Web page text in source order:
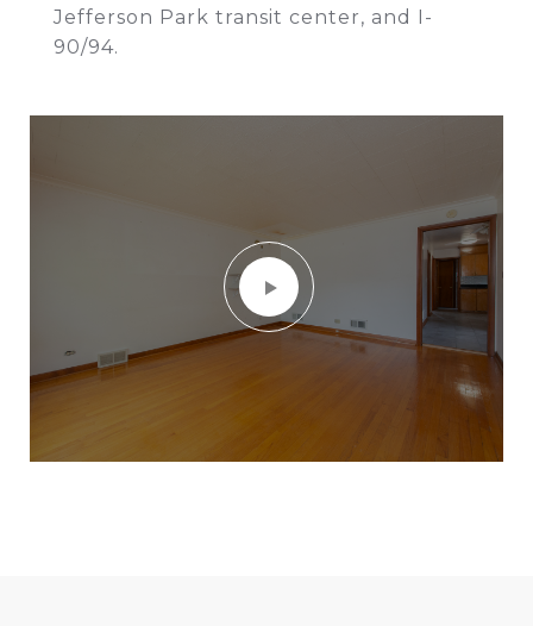
Jefferson Park transit center, and I-
90/94.